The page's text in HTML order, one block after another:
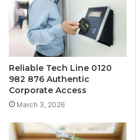
Reliable Tech Line 0120
982 876 Authentic
Corporate Access
March 3, 2026